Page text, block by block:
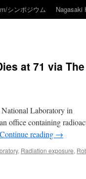
シンポジウム Nagasaki
at 71 via The
Laboratory in
office containing
Continue reading →
, Radiation exposure,